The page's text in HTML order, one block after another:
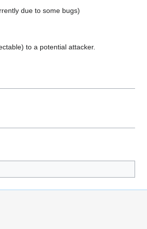
due to some bugs)
to a potential attacker.